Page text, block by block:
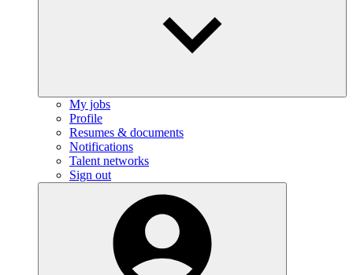
My jobs
Profile
Resumes & documents
Notifications
Talent networks
Sign out